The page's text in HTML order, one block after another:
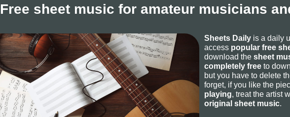
Free sheet music for amateur musicians
Sheets Daily is a daily
access popular free
download the sheet
completely free to
but you have to delete
forget, if you like the
playing, treat the artist
original sheet music.